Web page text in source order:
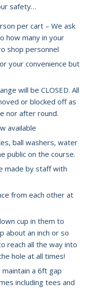
safety…
per cart – We ask
how many in your
shop personnel
your convenience but
will be CLOSED. All
or blocked off as
nor after round.
available
ball washers, water
public on the course.
made by staff with
from each other at
cup in them to
about an inch or so
reach all the way into
hole at all times!
a 6ft gap
including tees and